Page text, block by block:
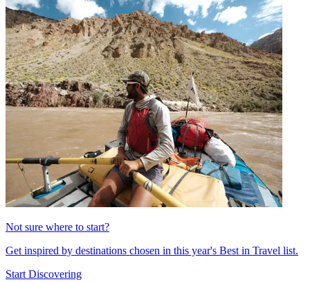
Not sure where to start?
Get inspired by destinations chosen in this year's Best in Travel list.
Start Discovering